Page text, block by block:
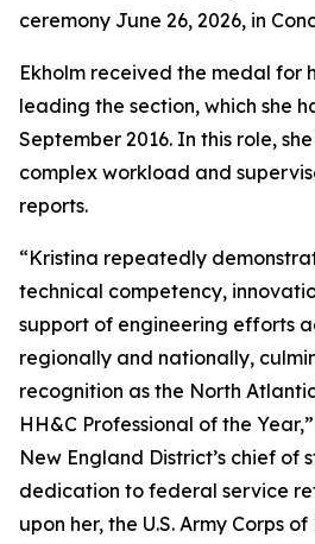
ceremony June 26, 2026, in
Ekholm received the medal for
leading the section, which she
September 2016. In this role,
complex workload and
reports.
“Kristina repeatedly
technical competency,
support of engineering efforts
regionally and nationally,
recognition as the North Atlantic
HH&C Professional of the
New England District’s chief of
dedication to federal service
upon her, the U.S. Army Corps